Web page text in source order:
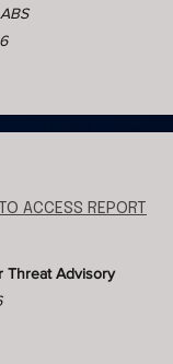
ACCESS REPORT
Threat Advisory